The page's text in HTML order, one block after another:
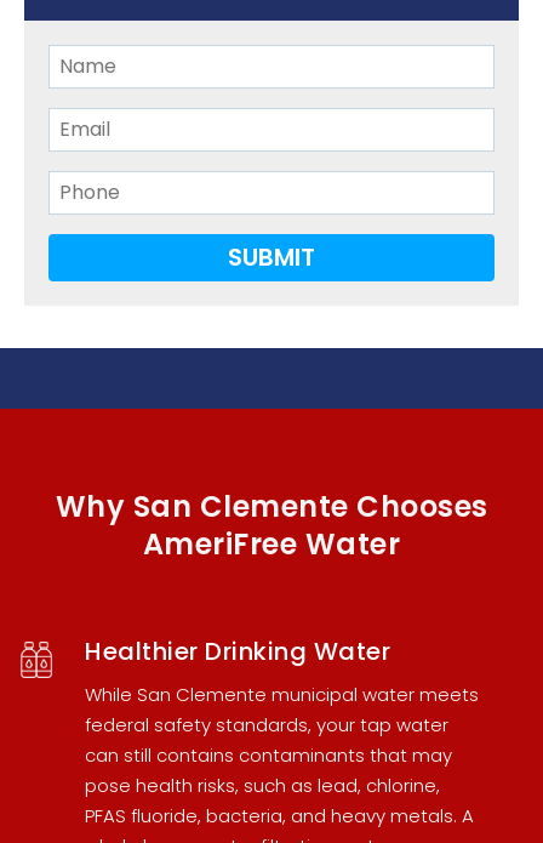
Why San Clemente Chooses
AmeriFree Water
Healthier Drinking Water
While San Clemente municipal water meets
federal safety standards, your tap water
can still contains contaminants that may
pose health risks, such as lead, chlorine,
PFAS fluoride, bacteria, and heavy metals. A